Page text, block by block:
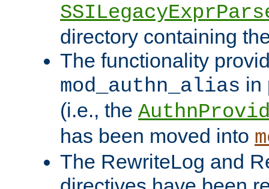
directory containing
The functionality
mod_authn_alias in
(i.e., the
has been moved into
The RewriteLog and